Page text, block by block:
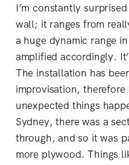
I’m constantly
wall; it ranges from
a huge dynamic range
amplified accordingly.
The installation has
improvisation,
unexpected things
Sydney, there was a
through, and so it was
more plywood. Things